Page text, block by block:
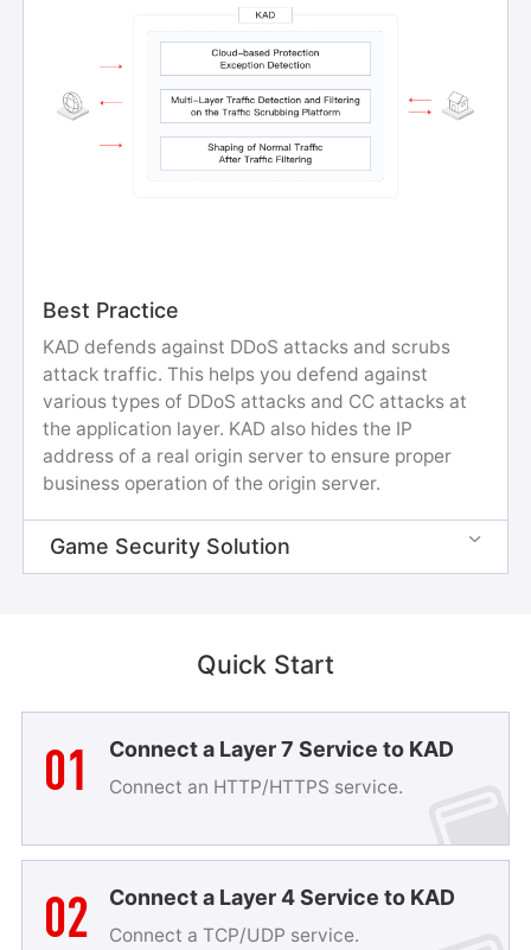
Best Practice
KAD defends against DDoS attacks and scrubs
attack traffic. This helps you defend against
various types of DDoS attacks and CC attacks at
the application layer. KAD also hides the IP
address of a real origin server to ensure proper
business operation of the origin server.
Game Security Solution 
Quick Start
Connect a Layer 7 Service to KAD
Connect an HTTP/HTTPS service.
01
Connect a Layer 4 Service to KAD
Connect a TCP/UDP service.
02